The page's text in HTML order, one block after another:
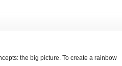
the big picture. To create a rainbow